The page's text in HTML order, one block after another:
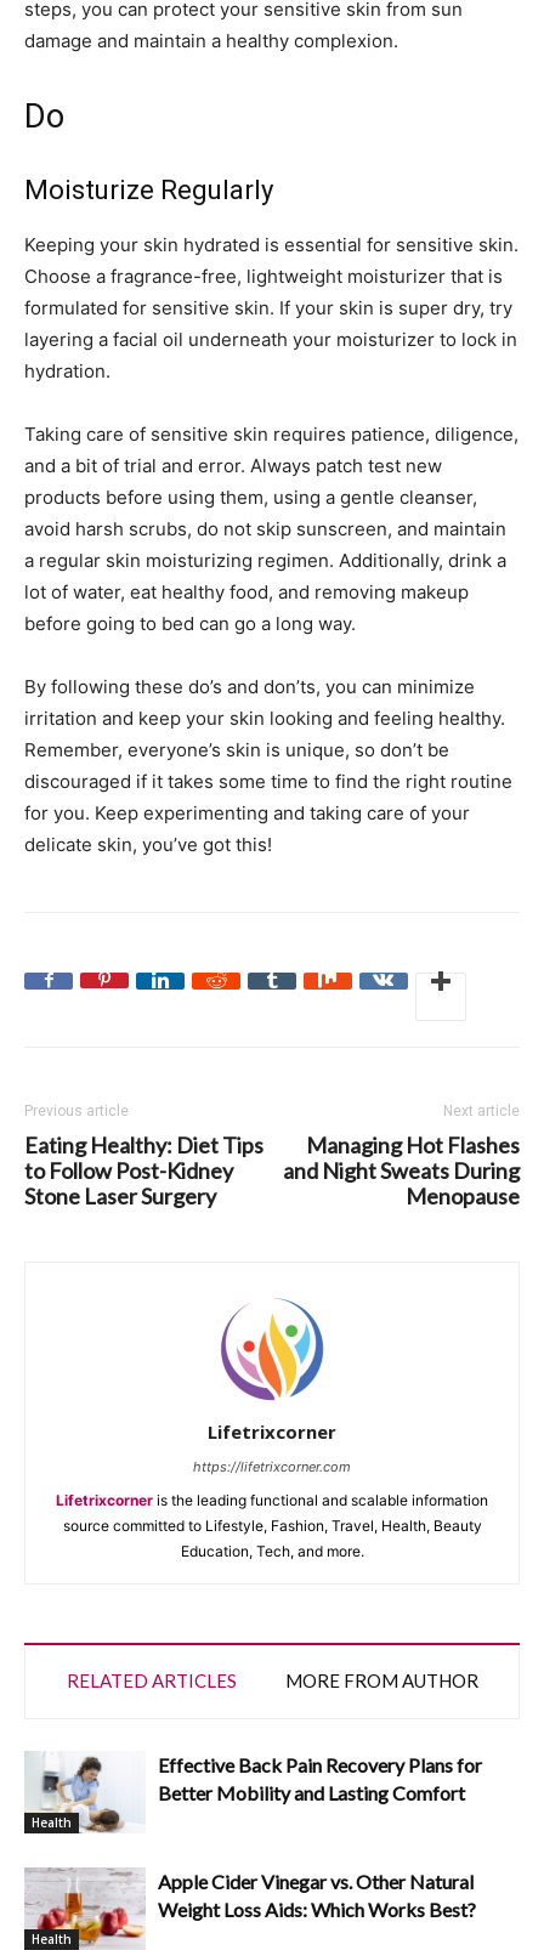
steps, you can protect your sensitive skin from sun
damage and maintain a healthy complexion.
Do
Moisturize Regularly
Keeping your skin hydrated is essential for sensitive skin.
Choose a fragrance-free, lightweight moisturizer that is
formulated for sensitive skin. If your skin is super dry, try
layering a facial oil underneath your moisturizer to lock in
hydration.
Taking care of sensitive skin requires patience, diligence,
and a bit of trial and error. Always patch test new
products before using them, using a gentle cleanser,
avoid harsh scrubs, do not skip sunscreen, and maintain
a regular skin moisturizing regimen. Additionally, drink a
lot of water, eat healthy food, and removing makeup
before going to bed can go a long way.
By following these do’s and don’ts, you can minimize
irritation and keep your skin looking and feeling healthy.
Remember, everyone’s skin is unique, so don’t be
discouraged if it takes some time to find the right routine
for you. Keep experimenting and taking care of your
delicate skin, you’ve got this!
Previous article
Eating Healthy: Diet Tips
to Follow Post-Kidney
Stone Laser Surgery
Next article
Managing Hot Flashes
and Night Sweats During
Menopause
Lifetrixcorner
https://lifetrixcorner.com
Lifetrixcorner is the leading functional and scalable information
source committed to Lifestyle, Fashion, Travel, Health, Beauty
Education, Tech, and more.
RELATED ARTICLES MORE FROM AUTHOR
Health
Effective Back Pain Recovery Plans for
Better Mobility and Lasting Comfort
Health
Apple Cider Vinegar vs. Other Natural
Weight Loss Aids: Which Works Best?